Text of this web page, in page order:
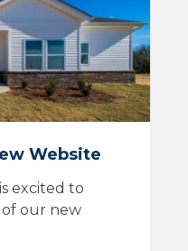
Website
excited to
our new